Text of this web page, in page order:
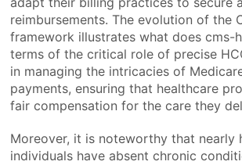
reimbursements. The evolution of the
framework illustrates what does cms-
terms of the critical role of precise
in managing the intricacies of
payments, ensuring that healthcare
fair compensation for the care they
Moreover, it is noteworthy that nearly
individuals have absent chronic